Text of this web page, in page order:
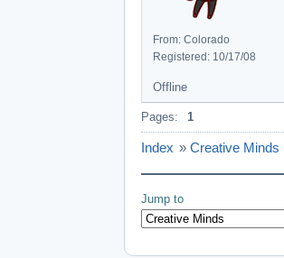
From: Colorado
Registered: 10/17/08
Offline
Pages: 1
Index » Creative Minds
Jump to